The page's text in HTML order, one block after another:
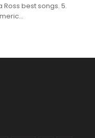
best songs. 5.